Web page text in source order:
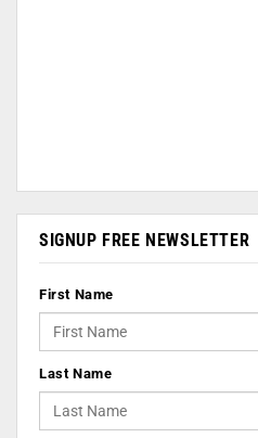
SIGNUP FREE NEWSLETTER
First Name
Last Name